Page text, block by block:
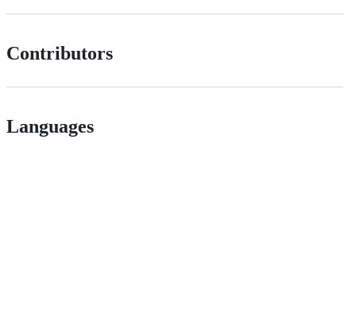
Contributors
Languages